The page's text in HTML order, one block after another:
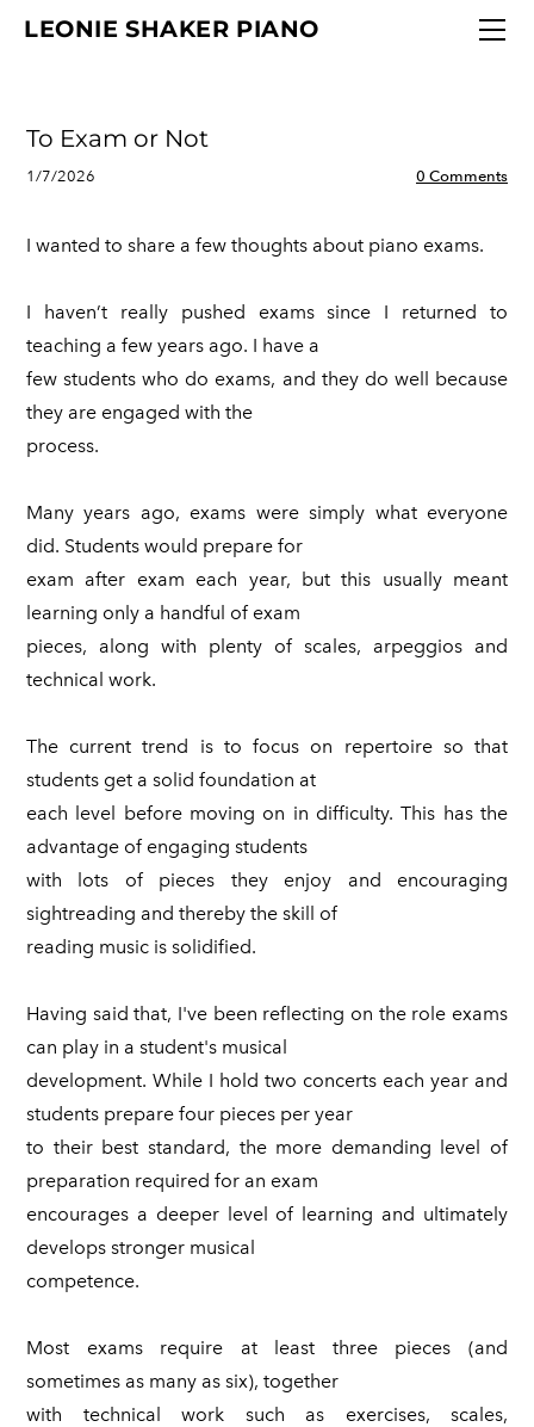
LEONIE SHAKER PIANO
To Exam or Not
1/7/2026 0 Comments
I wanted to share a few thoughts about piano exams.
I haven’t really pushed exams since I returned to
teaching a few years ago. I have a
few students who do exams, and they do well because
they are engaged with the
process.
Many years ago, exams were simply what everyone
did. Students would prepare for
exam after exam each year, but this usually meant
learning only a handful of exam
pieces, along with plenty of scales, arpeggios and
technical work.
The current trend is to focus on repertoire so that
students get a solid foundation at
each level before moving on in difficulty. This has the
advantage of engaging students
with lots of pieces they enjoy and encouraging
sightreading and thereby the skill of
reading music is solidified.
Having said that, I've been reflecting on the role exams
can play in a student's musical
development. While I hold two concerts each year and
students prepare four pieces per year
to their best standard, the more demanding level of
preparation required for an exam
encourages a deeper level of learning and ultimately
develops stronger musical
competence.
Most exams require at least three pieces (and
sometimes as many as six), together
with technical work such as exercises, scales,
HOME
STUDIO POLICIES
CONTACT